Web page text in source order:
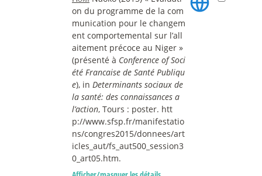
on du programme de la com
munication pour le changem
ent comportemental sur l’all
aitement précoce au Niger »
(présenté à Conference of Soci
été Francaise de Santé Publiqu
e), in Determinants sociaux de
la santé: des connaissances a
l’action, Tours : poster. htt
p://www.sfsp.fr/manifestatio
ns/congres2015/donnees/art
icles_aut/fs_aut500_session3
0_art05.htm.